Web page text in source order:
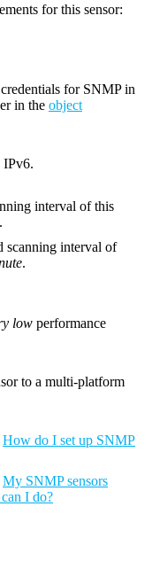
for this sensor:
for SNMP in
in the object
IPv6.
interval of this
.
scanning interval of
.
low performance
to a multi-platform
How do I set up SNMP
My SNMP sensors
I do?